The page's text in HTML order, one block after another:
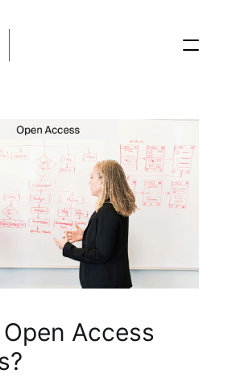
Access